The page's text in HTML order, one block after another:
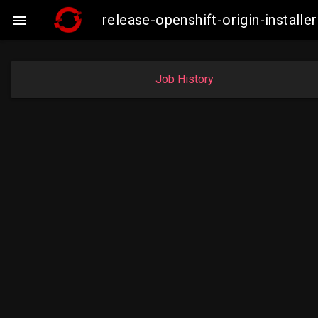
 release-openshift-origin-
Job History